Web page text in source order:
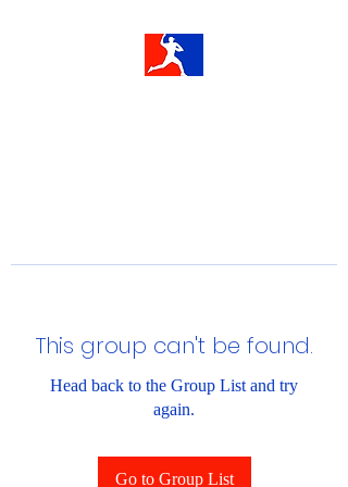
This group can't be found.
Head back to the Group List and try
again.
Go to Group List